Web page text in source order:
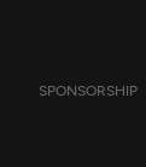
SPONSORSHIP